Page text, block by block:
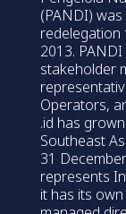
(PANDI)
redelegation
2013.
stakeholder
Operators,
.id has
Southeast
31
represents
it has its